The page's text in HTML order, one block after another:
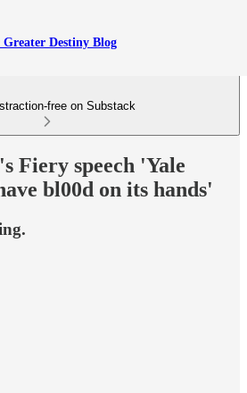
Destiny Blog
free on Substack
Fiery speech 'Yale
bl00d on its hands'